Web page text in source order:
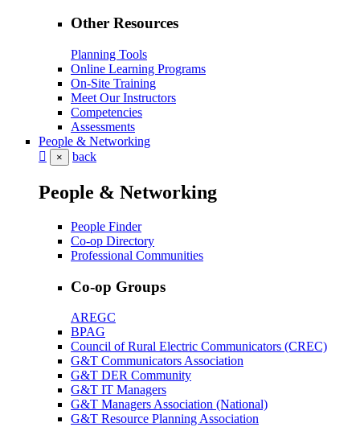
Other Resources
Planning Tools
Online Learning Programs
On-Site Training
Meet Our Instructors
Competencies
Assessments
People & Networking
× back
People & Networking
People Finder
Co-op Directory
Professional Communities
Co-op Groups
AREGC
BPAG
Council of Rural Electric Communicators (CREC)
G&T Communicators Association
G&T DER Community
G&T IT Managers
G&T Managers Association (National)
G&T Resource Planning Association